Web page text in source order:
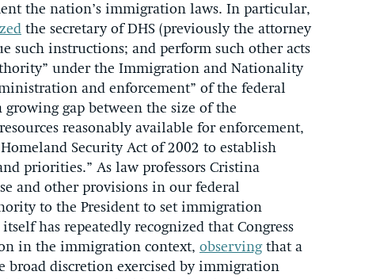
the nation’s immigration laws. In particular,
the secretary of DHS (previously the attorney
such instructions; and perform such other acts
under the Immigration and Nationality
and enforcement” of the federal
gap between the size of the
reasonably available for enforcement,
Security Act of 2002 to establish
priorities.” As law professors Cristina
and other provisions in our federal
to the President to set immigration
has repeatedly recognized that Congress
in the immigration context, observingthat a
broad discretion exercised by immigration